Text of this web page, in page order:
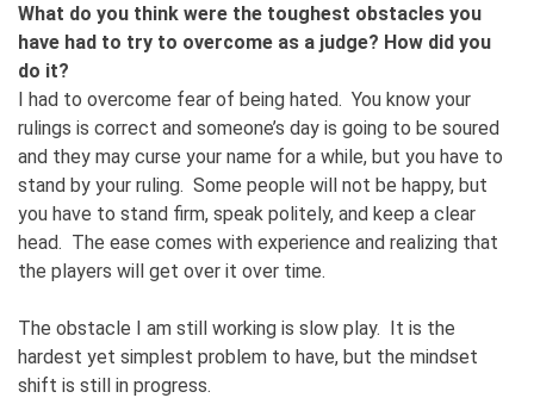
What do you think were the toughest obstacles you
have had to try to overcome as a judge? How did you
do it?
I had to overcome fear of being hated. You know your
rulings is correct and someone’s day is going to be soured
and they may curse your name for a while, but you have to
stand by your ruling. Some people will not be happy, but
you have to stand firm, speak politely, and keep a clear
head. The ease comes with experience and realizing that
the players will get over it over time.
The obstacle I am still working is slow play. It is the
hardest yet simplest problem to have, but the mindset
shift is still in progress.